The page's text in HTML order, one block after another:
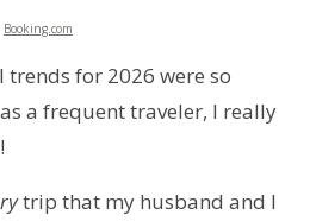
Booking.com
for 2026 were so
a frequent traveler, I really
trip that my husband and I